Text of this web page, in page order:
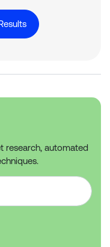
research, automated